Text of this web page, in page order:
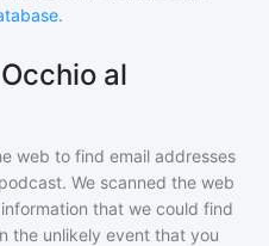
.
al
web to find email addresses
We scanned the web
that we could find
the unlikely event that you